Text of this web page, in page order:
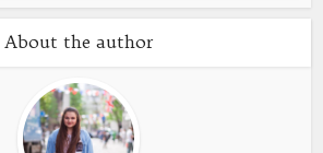
About the author